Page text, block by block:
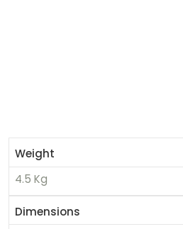
Weight
4.5 Kg
Dimensions